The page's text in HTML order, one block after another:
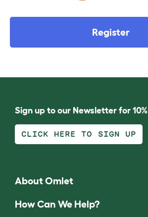
Register
Sign up to our Newsletter for
CLICK HERE TO SIGN UP
About Omlet
How Can We Help?